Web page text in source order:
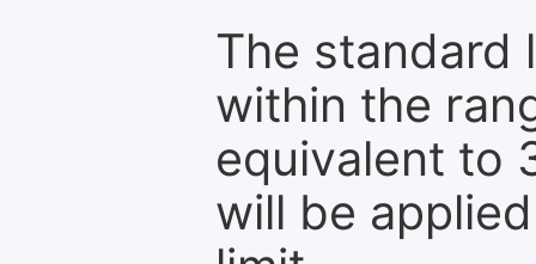
The standard
within the
equivalent to
will be